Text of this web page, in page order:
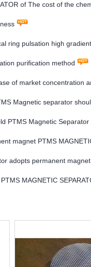
of The cost of the
ring pulsation high
purification method
of market concentration
Magnetic separator
PTMS Magnetic
magnet PTMS
adopts permanent
MAGNETIC